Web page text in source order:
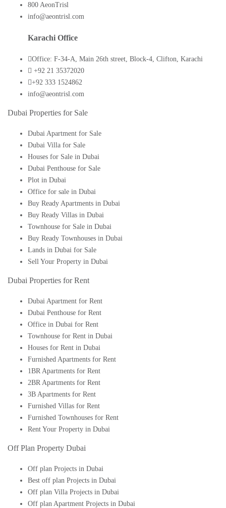
800 AeonTrisl
info@aeontrisl.com
Karachi Office
Office: F-34-A, Main 26th street, Block-4, Clifton, Karachi
+92 21 35372020
+92 333 1524862
info@aeontrisl.com
Dubai Properties for Sale
Dubai Apartment for Sale
Dubai Villa for Sale
Houses for Sale in Dubai
Dubai Penthouse for Sale
Plot in Dubai
Office for sale in Dubai
Buy Ready Apartments in Dubai
Buy Ready Villas in Dubai
Townhouse for Sale in Dubai
Buy Ready Townhouses in Dubai
Lands in Dubai for Sale
Sell Your Property in Dubai
Dubai Properties for Rent
Dubai Apartment for Rent
Dubai Penthouse for Rent
Office in Dubai for Rent
Townhouse for Rent in Dubai
Houses for Rent in Dubai
Furnished Apartments for Rent
1BR Apartments for Rent
2BR Apartments for Rent
3B Apartments for Rent
Furnished Villas for Rent
Furnished Townhouses for Rent
Rent Your Property in Dubai
Off Plan Property Dubai
Off plan Projects in Dubai
Best off plan Projects in Dubai
Off plan Villa Projects in Dubai
Off plan Apartment Projects in Dubai